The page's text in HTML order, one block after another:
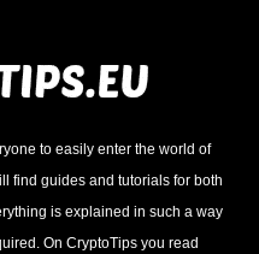
to easily enter the world of
find guides and tutorials for both
is explained in such a way
On CryptoTips you read